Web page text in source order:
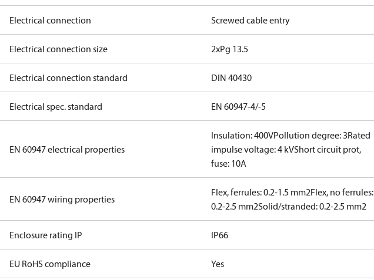
Electrical connection Screwed cable entry
Electrical connection size 2xPg 13.5
Electrical connection standard DIN 40430
Electrical spec. standard EN 60947-4/-5
EN 60947 electrical properties
Insulation: 400VPollution degree: 3Rated
impulse voltage: 4 kVShort circuit prot,
fuse: 10A
EN 60947 wiring properties
Flex, ferrules: 0.2-1.5 mm2Flex, no ferrules:
0.2-2.5 mm2Solid/stranded: 0.2-2.5 mm2
Enclosure rating IP IP66
EU RoHS compliance Yes